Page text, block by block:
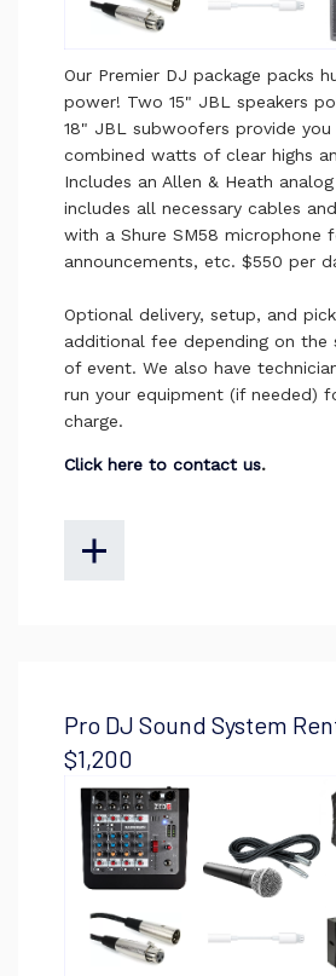
Our Premier DJ package packs
power! Two 15" JBL speakers
18" JBL subwoofers provide
combined watts of clear highs
Includes an Allen & Heath
includes all necessary cables
with a Shure SM58 microphone
announcements, etc. $550 per
Optional delivery, setup, and
additional fee depending on the
of event. We also have
run your equipment (if needed)
charge.
Click here to contact us.
Pro DJ Sound System
$1,200